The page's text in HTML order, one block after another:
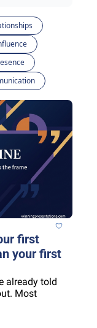
first
your first
already told
Most